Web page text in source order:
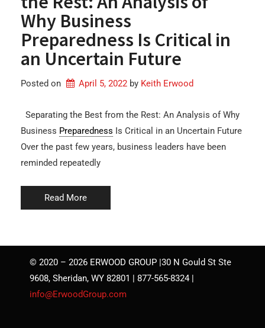
Why Business
Preparedness Is Critical in
an Uncertain Future
Posted on April 5, 2022 by Keith Erwood
Separating the Best from the Rest: An Analysis of Why
Business Preparedness Is Critical in an Uncertain Future
Over the past few years, business leaders have been
reminded repeatedly
Read More
© 2020 – 2026 ERWOOD GROUP |30 N Gould St Ste
9608, Sheridan, WY 82801 | 877-565-8324 |
info@ErwoodGroup.com